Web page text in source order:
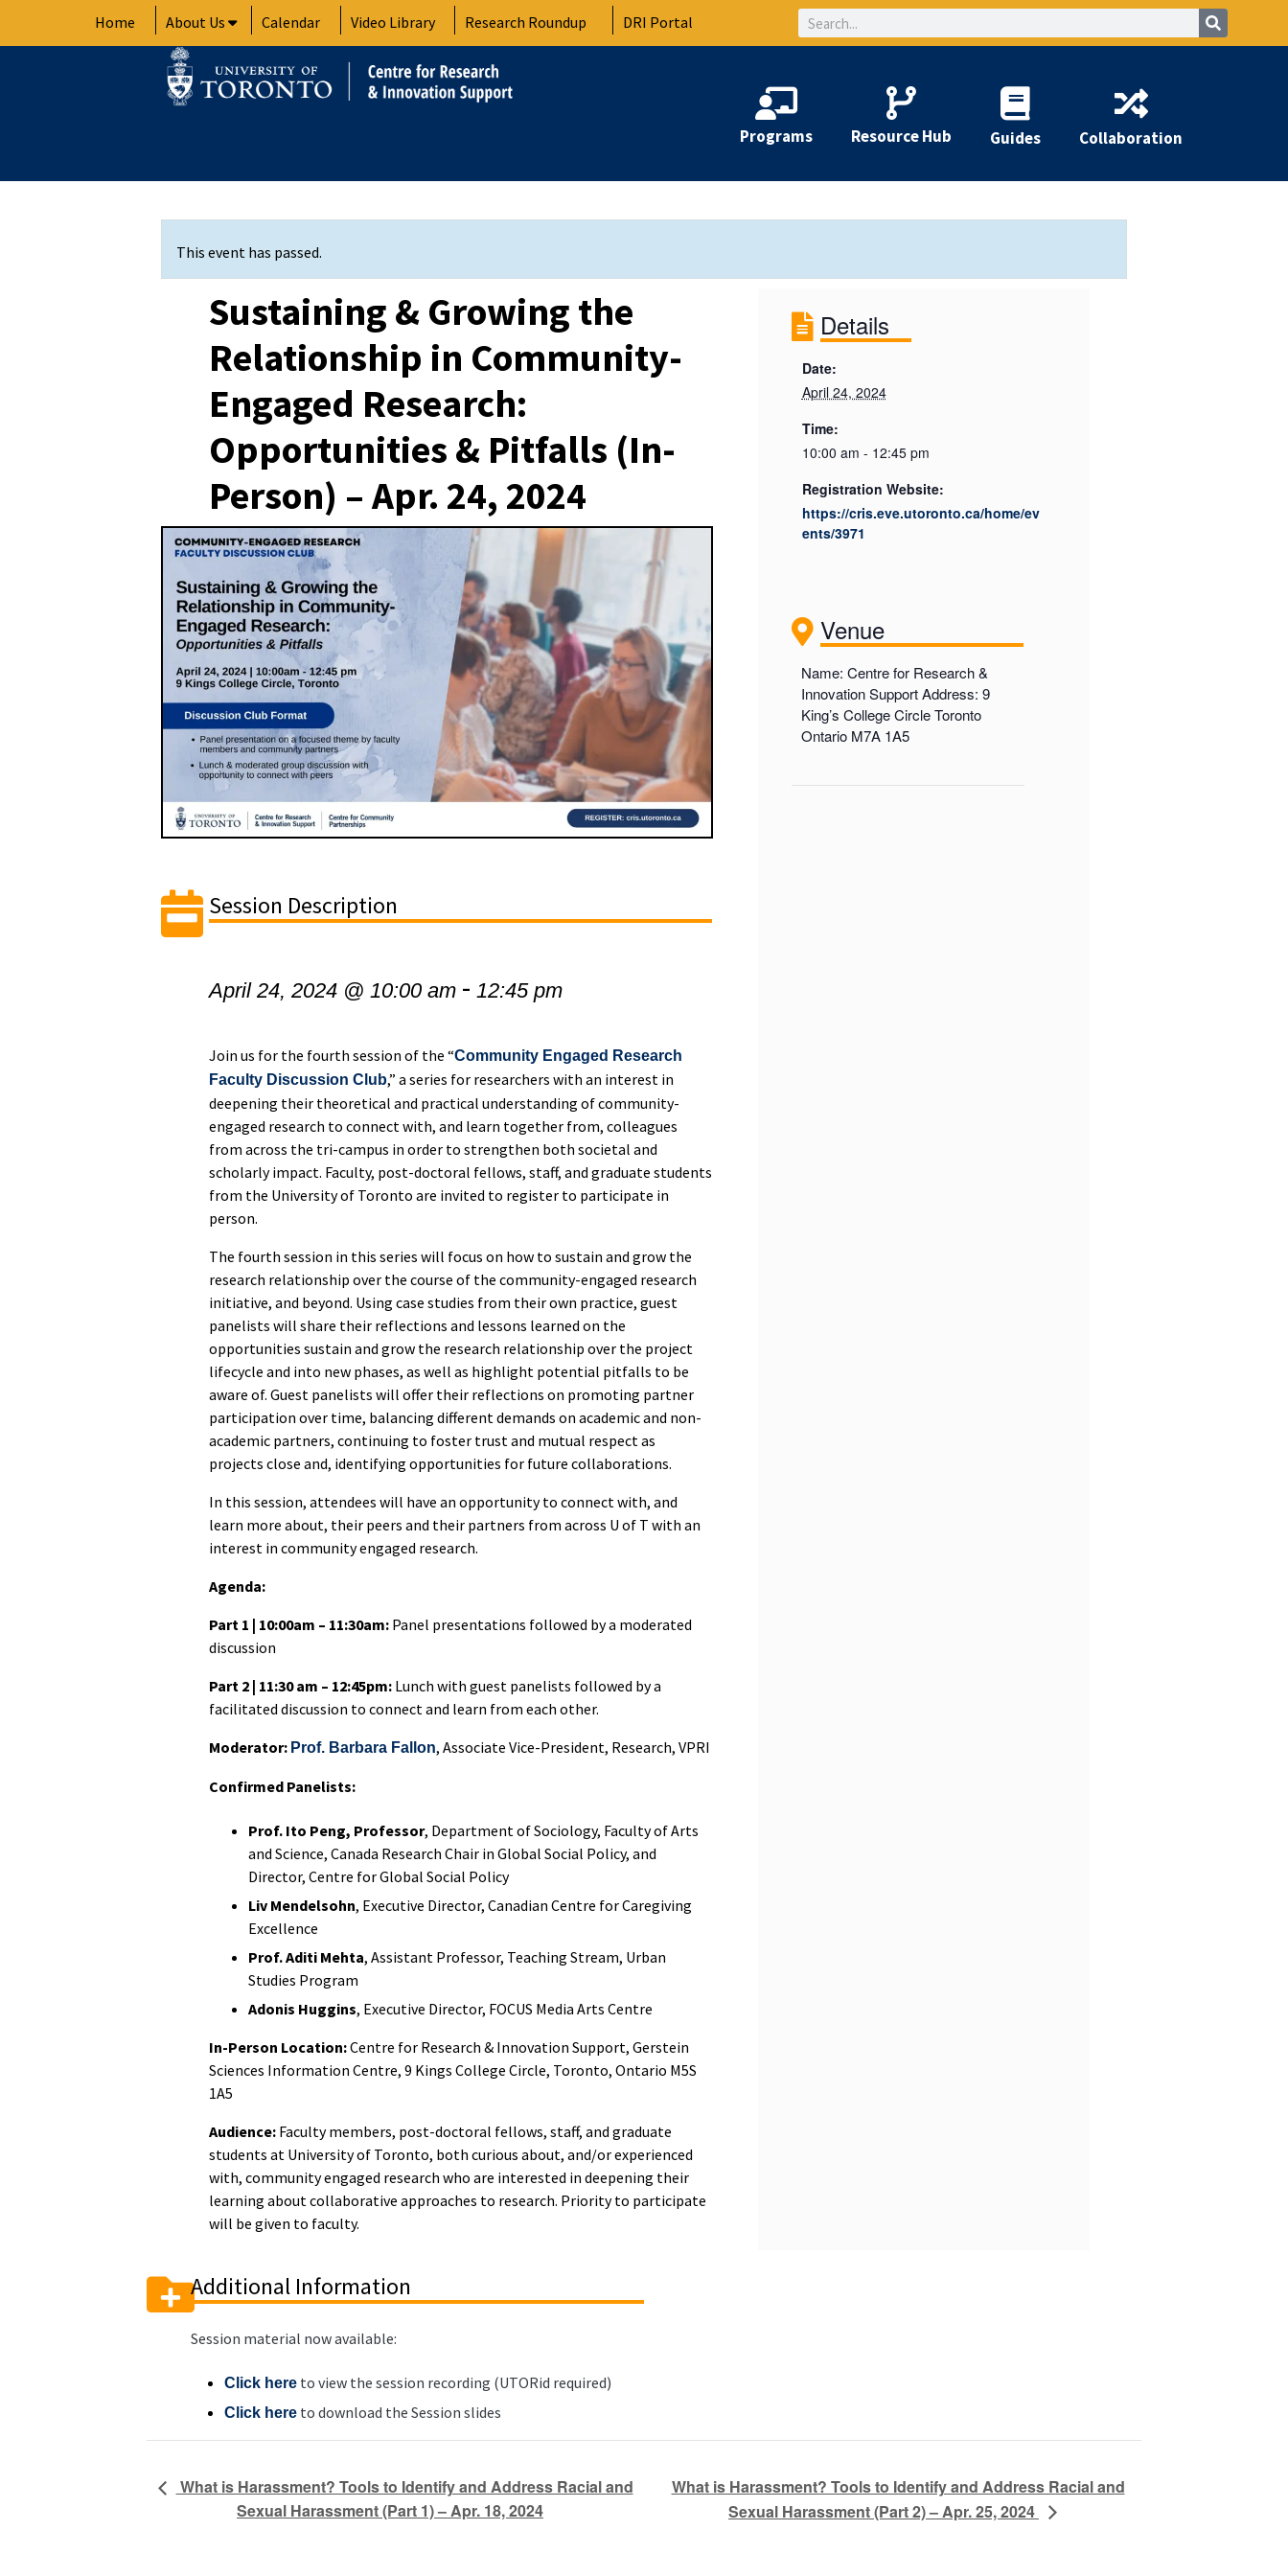
Home About Us Calendar Video Library Research Roundup DRI Portal Search
Programs Resource Hub Guides Collaboration
This event has passed.
Sustaining & Growing the
Relationship in Community-
Engaged Research:
Opportunities & Pitfalls (In-
Person) – Apr. 24, 2024
Session Description
April 24, 2024 @ 10:00 am -12:45 pm
Join us for the fourth session of the “Community Engaged Research
Faculty Discussion Club,” a series for researchers with an interest in
deepening their theoretical and practical understanding of community-
engaged research to connect with, and learn together from, colleagues
from across the tri-campus in order to strengthen both societal and
scholarly impact. Faculty, post-doctoral fellows, staff, and graduate students
from the University of Toronto are invited to register to participate in
person.
The fourth session in this series will focus on how to sustain and grow the
research relationship over the course of the community-engaged research
initiative, and beyond. Using case studies from their own practice, guest
panelists will share their reflections and lessons learned on the
opportunities sustain and grow the research relationship over the project
lifecycle and into new phases, as well as highlight potential pitfalls to be
aware of. Guest panelists will offer their reflections on promoting partner
participation over time, balancing different demands on academic and non-
academic partners, continuing to foster trust and mutual respect as
projects close and, identifying opportunities for future collaborations.
In this session, attendees will have an opportunity to connect with, and
learn more about, their peers and their partners from across U of T with an
interest in community engaged research.
Agenda:
Part 1 | 10:00am – 11:30am: Panel presentations followed by a moderated
discussion
Part 2 | 11:30 am – 12:45pm: Lunch with guest panelists followed by a
facilitated discussion to connect and learn from each other.
Moderator: Prof. Barbara Fallon, Associate Vice-President, Research, VPRI
Confirmed Panelists:
Prof. Ito Peng, Professor, Department of Sociology, Faculty of Arts
and Science, Canada Research Chair in Global Social Policy, and
Director, Centre for Global Social Policy
Liv Mendelsohn, Executive Director, Canadian Centre for Caregiving
Excellence
Prof. Aditi Mehta, Assistant Professor, Teaching Stream, Urban
Studies Program
Adonis Huggins, Executive Director, FOCUS Media Arts Centre
In-Person Location:Centre for Research & Innovation Support, Gerstein
Sciences Information Centre, 9 Kings College Circle, Toronto, Ontario M5S
1A5
Audience: Faculty members, post-doctoral fellows, staff, and graduate
students at University of Toronto, both curious about, and/or experienced
with, community engaged research who are interested in deepening their
learning about collaborative approaches to research. Priority to participate
will be given to faculty.
Details
Date:
April 24, 2024
Time:
10:00 am - 12:45 pm
Registration Website:
https://cris.eve.utoronto.ca/home/ev
ents/3971
Venue
Name: Centre for Research &
Innovation Support Address: 9
King’s College Circle Toronto
Ontario M7A 1A5
Additional Information
Session material now available:
Click hereto view the session recording (UTORid required)
Click hereto download the Session slides
What is Harassment? Tools to Identify and Address Racial and
Sexual Harassment (Part 1) – Apr. 18, 2024
What is Harassment? Tools to Identify and Address Racial and
Sexual Harassment (Part 2) – Apr. 25, 2024